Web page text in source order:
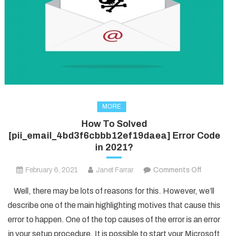
MORE
How To Solved
[pii_email_4bd3f6cbbb12ef19daea] Error Code
in 2021?
February 6, 2021 Janet Farrar Comments Off
To
Solved
Error
Well, there may be lots of reasons for this. However, we’ll
describe one of the main highlighting motives that cause this
error to happen. One of the top causes of the error is an error
in your setup procedure. It is possible to start your Microsoft